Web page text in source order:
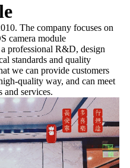
The company focuses on
camera module
professional R&D, design
standards and quality
we can provide customers
quality way, and can meet
and services.